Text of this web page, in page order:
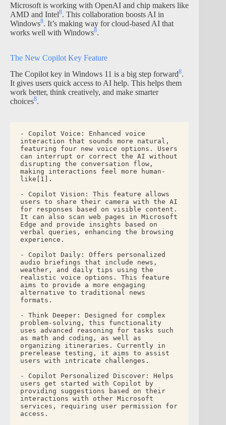
Microsoft is working with OpenAI and chip makers like
AMD and Intel8. This collaboration boosts AI in
Windows8. It’s making way for cloud-based AI that
works well with Windows8.
The New Copilot Key Feature
The Copilot key in Windows 11 is a big step forward8.
It gives users quick access to AI help. This helps them
work better, think creatively, and make smarter
choices8.
- Copilot Voice: Enhanced voice
interaction that sounds more natural,
featuring four new voice options. Users
can interrupt or correct the AI without
disrupting the conversation flow,
making interactions feel more human-
like[1].
- Copilot Vision: This feature allows
users to share their camera with the AI
for responses based on visible content.
It can also scan web pages in Microsoft
Edge and provide insights based on
verbal queries, enhancing the browsing
experience.
- Copilot Daily: Offers personalized
audio briefings that include news,
weather, and daily tips using the
realistic voice options. This feature
aims to provide a more engaging
alternative to traditional news
formats.
- Think Deeper: Designed for complex
problem-solving, this functionality
uses advanced reasoning for tasks such
as math and coding, as well as
organizing itineraries. Currently in
prerelease testing, it aims to assist
users with intricate challenges.
- Copilot Personalized Discover: Helps
users get started with Copilot by
providing suggestions based on their
interactions with other Microsoft
services, requiring user permission for
access.